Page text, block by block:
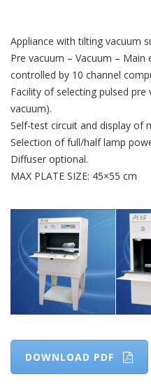
Appliance with tilting vacuum
Pre vacuum – Vacuum –
controlled by 10 channel
Facility of selecting pulsed
vacuum).
Self-test circuit and display of
Selection of full/half lamp
Diffuser optional.
MAX PLATE SIZE: 45×55 cm
DOWNLOAD PDF